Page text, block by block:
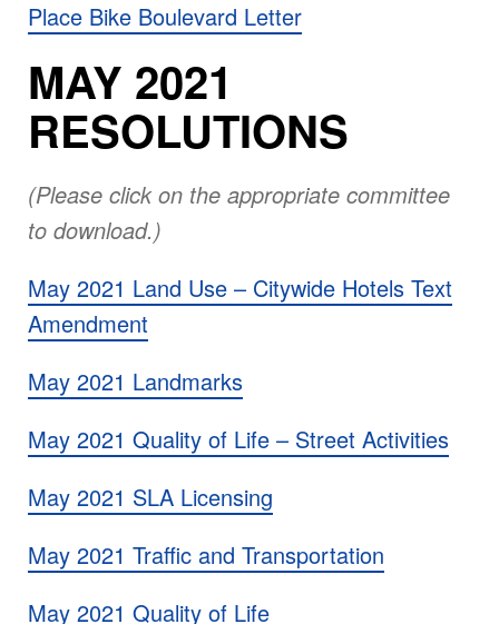
Place Bike Boulevard Letter
MAY 2021
RESOLUTIONS
(Please click on the appropriate committee
to download.)
May 2021 Land Use – Citywide Hotels Text
Amendment
May 2021 Landmarks
May 2021 Quality of Life – Street Activities
May 2021 SLA Licensing
May 2021 Traffic and Transportation
May 2021 Quality of Life